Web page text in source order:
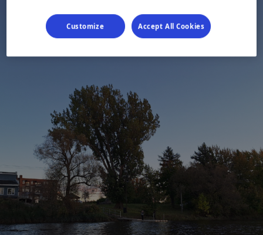
Customize Accept All Cookies